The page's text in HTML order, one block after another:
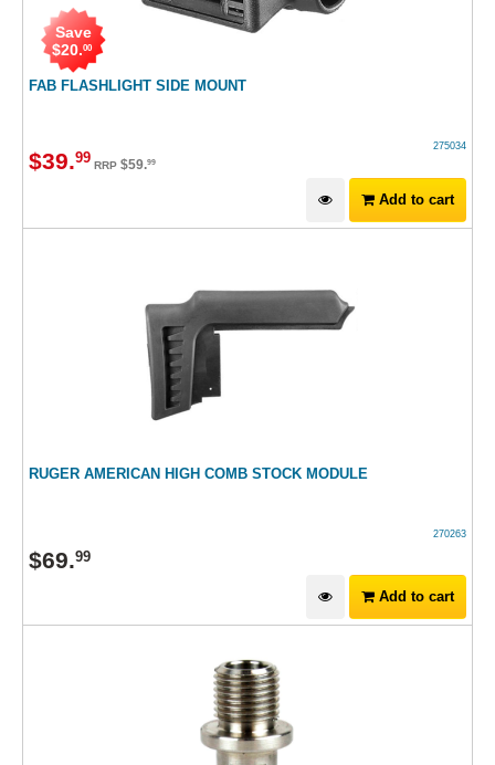
FAB FLASHLIGHT SIDE MOUNT
Save
$20.00
275034
$39.99 RRP $59.99
Add to cart
RUGER AMERICAN HIGH COMB STOCK MODULE
270263
$69.99
Add to cart